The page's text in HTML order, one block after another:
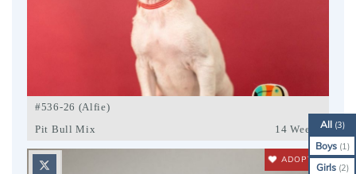
All (3)
Boys (1)
Girls (2)
#536-26 (Alfie)
Pit Bull Mix
14 Weeks
ADOPTED